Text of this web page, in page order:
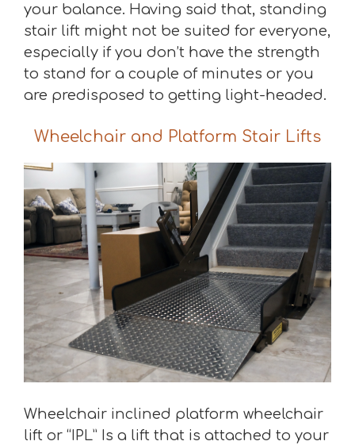
your balance. Having said that, standing
stair lift might not be suited for everyone,
especially if you don’t have the strength
to stand for a couple of minutes or you
are predisposed to getting light-headed.
Wheelchair and Platform Stair Lifts
Wheelchair inclined platform wheelchair
lift or “IPL” Is a lift that is attached to your